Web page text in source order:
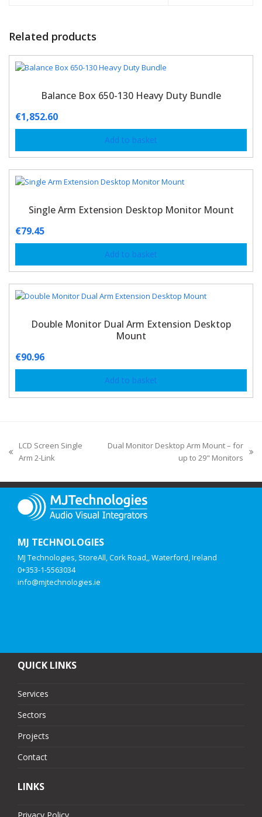
Related products
Balance Box 650-130 Heavy Duty Bundle
€1,852.60
Add to basket
Single Arm Extension Desktop Monitor Mount
€79.45
Add to basket
Double Monitor Dual Arm Extension Desktop
Mount
€90.96
Add to basket
LCD Screen Single
Arm 2-Link
Dual Monitor Desktop Arm Mount – for
up to 29" Monitors
MJ TECHNOLOGIES
MJ Technologies, StoreAll, Cork Road,, Waterford, Ireland
0+353-1-5563034
info@mjtechnologies.ie
QUICK LINKS
Services
Sectors
Projects
Contact
LINKS